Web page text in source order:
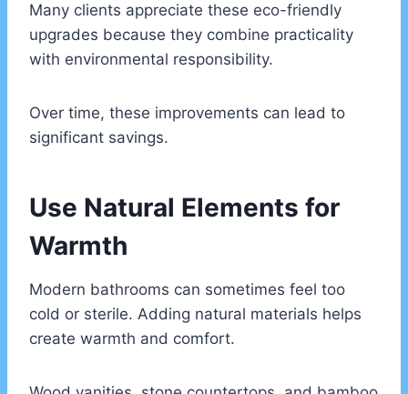
Many clients appreciate these eco-friendly
upgrades because they combine practicality
with environmental responsibility.
Over time, these improvements can lead to
significant savings.
Use Natural Elements for
Warmth
Modern bathrooms can sometimes feel too
cold or sterile. Adding natural materials helps
create warmth and comfort.